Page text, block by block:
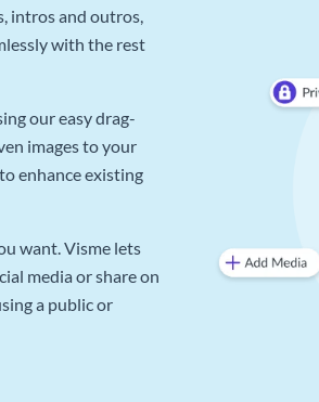
intros and outros,
with the rest
our easy drag-
images to your
enhance existing
want. Visme lets
media or share on
a public or